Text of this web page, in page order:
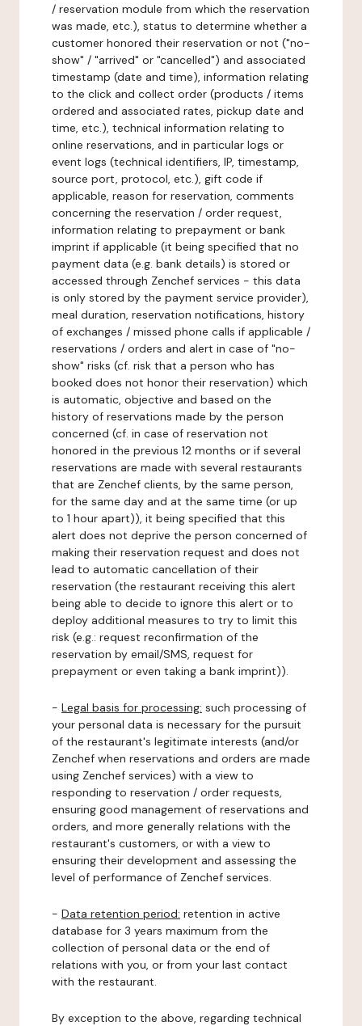
/ reservation module from which the reservation
was made, etc.), status to determine whether a
customer honored their reservation or not ("no-
show" / "arrived" or "cancelled") and associated
timestamp (date and time), information relating
to the click and collect order (products / items
ordered and associated rates, pickup date and
time, etc.), technical information relating to
online reservations, and in particular logs or
event logs (technical identifiers, IP, timestamp,
source port, protocol, etc.), gift code if
applicable, reason for reservation, comments
concerning the reservation / order request,
information relating to prepayment or bank
imprint if applicable (it being specified that no
payment data (e.g. bank details) is stored or
accessed through Zenchef services - this data
is only stored by the payment service provider),
meal duration, reservation notifications, history
of exchanges / missed phone calls if applicable /
reservations / orders and alert in case of "no-
show" risks (cf. risk that a person who has
booked does not honor their reservation) which
is automatic, objective and based on the
history of reservations made by the person
concerned (cf. in case of reservation not
honored in the previous 12 months or if several
reservations are made with several restaurants
that are Zenchef clients, by the same person,
for the same day and at the same time (or up
to 1 hour apart)), it being specified that this
alert does not deprive the person concerned of
making their reservation request and does not
lead to automatic cancellation of their
reservation (the restaurant receiving this alert
being able to decide to ignore this alert or to
deploy additional measures to try to limit this
risk (e.g.: request reconfirmation of the
reservation by email/SMS, request for
prepayment or even taking a bank imprint)).
- Legal basis for processing: such processing of
your personal data is necessary for the pursuit
of the restaurant's legitimate interests (and/or
Zenchef when reservations and orders are made
using Zenchef services) with a view to
responding to reservation / order requests,
ensuring good management of reservations and
orders, and more generally relations with the
restaurant's customers, or with a view to
ensuring their development and assessing the
level of performance of Zenchef services.
- Data retention period: retention in active
database for 3 years maximum from the
collection of personal data or the end of
relations with you, or from your last contact
with the restaurant.
By exception to the above, regarding technical